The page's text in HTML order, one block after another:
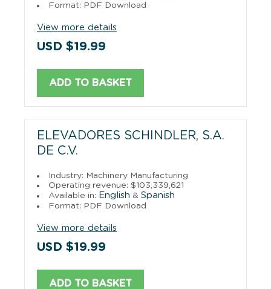
Format: PDF Download
View more details
USD $19.99
ADD TO BASKET
ELEVADORES SCHINDLER, S.A.
DE C.V.
Industry: Machinery Manufacturing
Operating revenue: $103,339,621
Available in: English & Spanish
Format: PDF Download
View more details
USD $19.99
ADD TO BASKET